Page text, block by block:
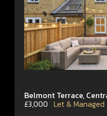
Belmont Terrace,
£3,000 Let & Managed